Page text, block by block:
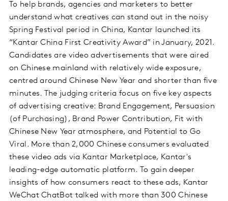
To help brands, agencies and marketers to better
understand what creatives can stand out in the noisy
Spring Festival period in China, Kantar launched its
“Kantar China First Creativity Award” in January, 2021.
Candidates are video advertisements that were aired
on Chinese mainland with relatively wide exposure,
centred around Chinese New Year and shorter than five
minutes. The judging criteria focus on five key aspects
of advertising creative: Brand Engagement, Persuasion
(of Purchasing), Brand Power Contribution, Fit with
Chinese New Year atmosphere, and Potential to Go
Viral. More than 2,000 Chinese consumers evaluated
these video ads via Kantar Marketplace, Kantar's
leading-edge automatic platform. To gain deeper
insights of how consumers react to these ads, Kantar
WeChat ChatBot talked with more than 300 Chinese